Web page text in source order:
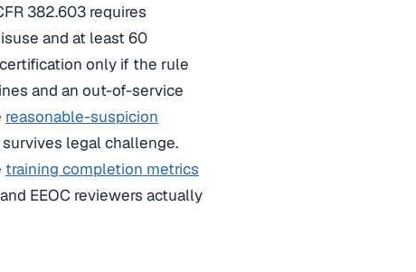
382.603 requires
and at least 60
only if the rule
and an out-of-service
reasonable-suspicion
legal challenge.
training completion metrics
EEOC reviewers actually